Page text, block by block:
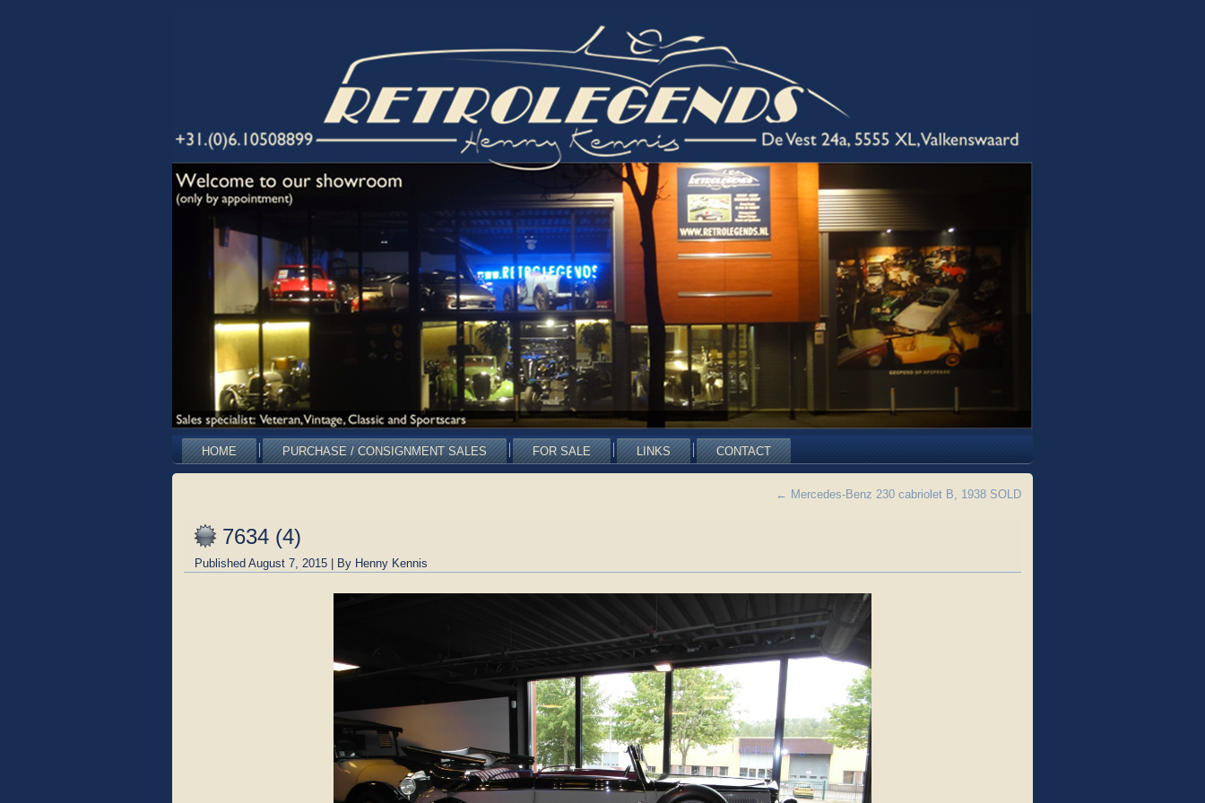
HOME PURCHASE / CONSIGNMENT SALES FOR SALE LINKS CONTACT
← Mercedes-Benz 230 cabriolet B, 1938 SOLD
7634 (4)
Published August 7, 2015 | By Henny Kennis